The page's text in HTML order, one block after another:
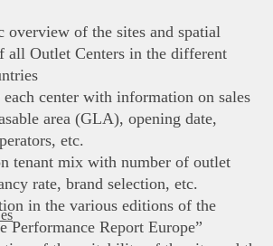
overview of the sites and spatial
all Outlet Centers in the different
center with information on sales
area (GLA), opening date,
etc.
tenant mix with number of outlet
rate, brand selection, etc.
in the various editions of the
Performance Report Europe”